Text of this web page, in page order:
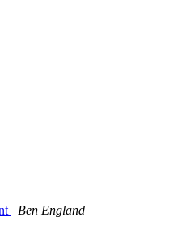
Ben England